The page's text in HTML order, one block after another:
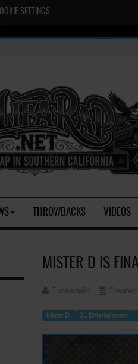
SETTINGS
THROWBACKS VIDEOS
MISTER D IS
Funkadelic
Mister D SL Entertainment